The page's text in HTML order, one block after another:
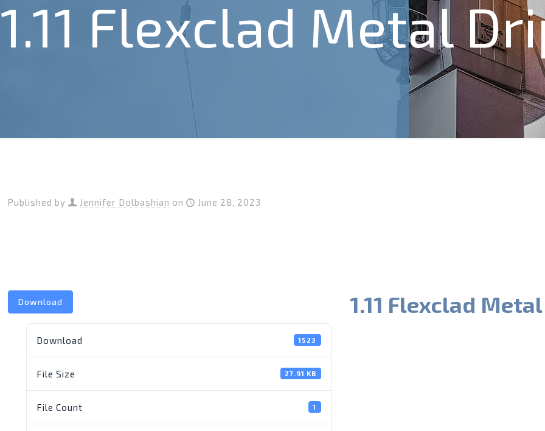
1.11 Flexclad Metal
Published by Jennifer Dolbashian on June 28, 2023
Download
Download 1523
File Size 27.91 KB
File Count 1
1.11 Flexclad